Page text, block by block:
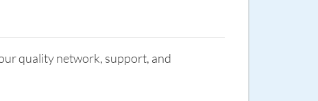
quality network, support, and